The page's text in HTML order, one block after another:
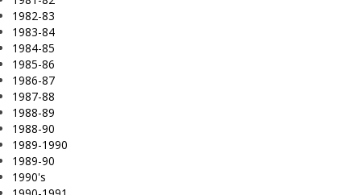
1982-83
1983-84
1984-85
1985-86
1986-87
1987-88
1988-89
1988-90
1989-1990
1989-90
1990's